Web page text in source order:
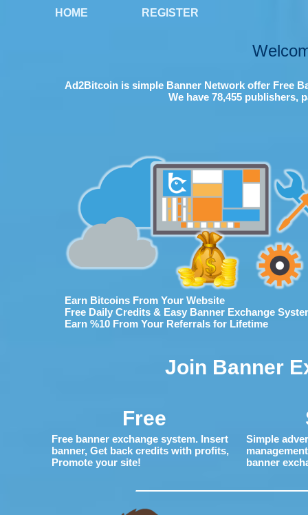
HOME REGISTER
Ad2Bitcoin is simple Banner Network offer Free
We have 78,455 publishers,
Earn Bitcoins From Your Website
Free Daily Credits & Easy Banner Exchange
Earn %10 From Your Referrals for Lifetime
Join Banner
Free
Free banner exchange system. Insert
banner, Get back credits with profits,
Promote your site!
Simple
banner